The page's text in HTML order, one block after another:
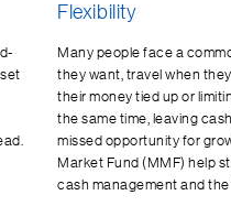
Flexibility
Many people face a
they want, travel when
their money tied up or
the same time, leaving
missed opportunity for
Market Fund (MMF) help
cash management and